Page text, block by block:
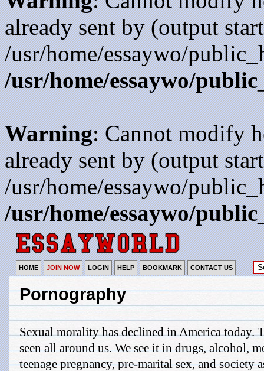
already sent by (output
/usr/home/essaywo/
/usr/home/essaywo/
Warning: Cannot modify
already sent by (output
/usr/home/essaywo/
/usr/home/essaywo/
HOME JOIN NOW LOGIN HELP BOOKMARK CONTACT US
Pornography
Sexual morality has declined in America today.
seen all around us. We see it in drugs, alcohol,
teenage pregnancy, pre-marital sex, and society